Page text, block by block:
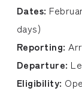
Dates:
days)
Reporting:
Departure:
Eligibility: